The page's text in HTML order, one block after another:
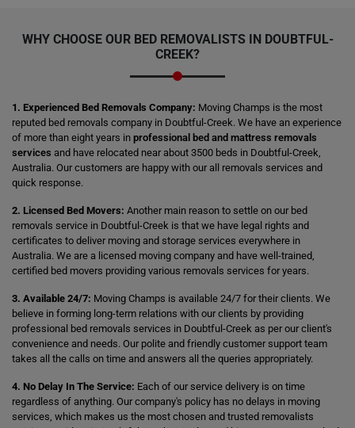
WHY CHOOSE OUR BED REMOVALISTS IN DOUBTFUL-
CREEK?
1. Experienced Bed Removals Company: Moving Champs is the most
reputed bed removals company in Doubtful-Creek. We have an experience
of more than eight years in professional bed and mattress removals
services and have relocated near about 3500 beds in Doubtful-Creek,
Australia. Our customers are happy with our all removals services and
quick response.
2. Licensed Bed Movers: Another main reason to settle on our bed
removals service in Doubtful-Creek is that we have legal rights and
certificates to deliver moving and storage services everywhere in
Australia. We are a licensed moving company and have well-trained,
certified bed movers providing various removals services for years.
3. Available 24/7: Moving Champs is available 24/7 for their clients. We
believe in forming long-term relations with our clients by providing
professional bed removals services in Doubtful-Creek as per our client's
convenience and needs. Our polite and friendly customer support team
takes all the calls on time and answers all the queries appropriately.
4. No Delay In The Service: Each of our service delivery is on time
regardless of anything. Our company's policy has no delays in moving
services, which makes us the most chosen and trusted removalists